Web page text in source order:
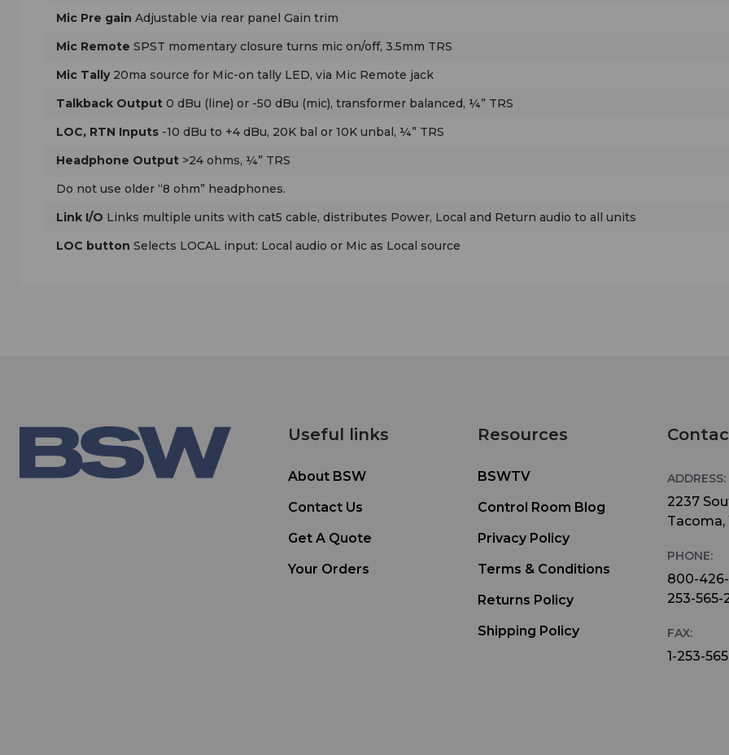
for use at broadcasts with multiple announcers.
The Sports Pod’s illuminated Mic On/Off button
the announcer control his mic; the Cough button
turned on/off via a remote pushbutton, with a
mutes mic audio from the main (air) output, and
it to the Talkback output. When used with a Multi-
volume control for each source, so the talent can
confusion between the two, Sports Pod’s two Pan
switches can independently position Local and
audio in the Left, Center, or Right channel of the
announcer’s headphones. The LOCal button, on
allows monitoring the mic via the Local
input if there is no source of Local headphone
For studio installations, the Stereo mode will
Local volume control.
Mic Pre gain Adjustable via rear panel Gain trim
Mic Remote SPST momentary closure turns mic on/off, 3.5mm TRS
Mic Tally20ma source for Mic-on tally LED, via Mic Remote jack
Talkback Output 0 dBu (line) or -50 dBu (mic), transformer balanced, ¼” TRS
LOC, RTN Inputs -10 dBu to +4 dBu, 20K bal or 10K unbal, ¼” TRS
Headphone Output >24 ohms, ¼” TRS
Do not use older “8 ohm” headphones.
Link I/O Links multiple units with cat5 cable, distributes Power, Local and Return audio to all units
LOC button Selects LOCAL input: Local audio or Mic as Local source
Useful links
About BSW
Contact Us
Get A Quote
Your Orders
Resources
BSWTV
Control Room Blog
Privacy Policy
Terms & Conditions
Returns Policy
Shipping Policy
ADDRESS:
2237
Tacoma,
PHONE:
800-
253-565-
FAX:
1-253-